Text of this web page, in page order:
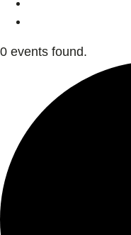
0 events found.